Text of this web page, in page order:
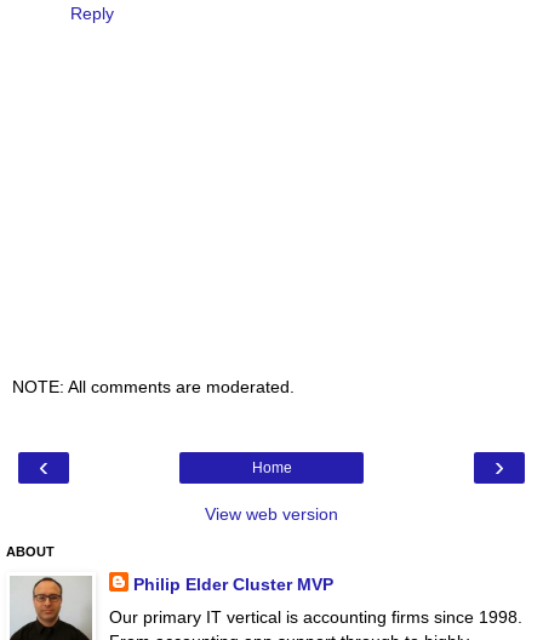
Reply
NOTE: All comments are moderated.
‹ ›
Home
View web version
ABOUT
Philip Elder Cluster MVP
Our primary IT vertical is accounting firms since 1998.